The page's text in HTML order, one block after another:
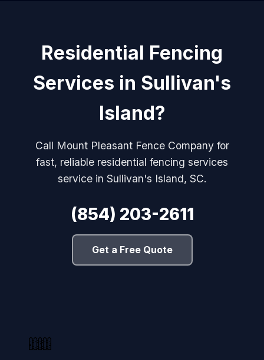
Residential Fencing
Services in Sullivan's
Island?
Call Mount Pleasant Fence Company for
fast, reliable residential fencing services
service in Sullivan's Island, SC.
(854) 203-2611
Get a Free Quote